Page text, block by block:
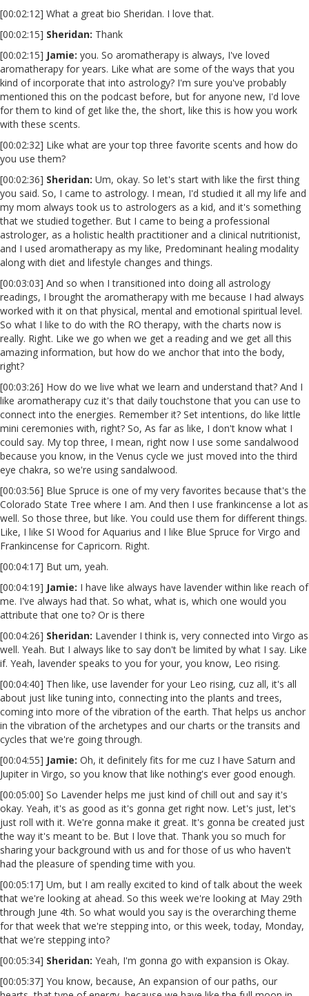
[00:02:12] What a great bio Sheridan. I love that.
[00:02:15] Sheridan: Thank
[00:02:15] Jamie: you. So aromatherapy is always, I've loved
aromatherapy for years. Like what are some of the ways that you
kind of incorporate that into astrology? I'm sure you've probably
mentioned this on the podcast before, but for anyone new, I'd love
for them to kind of get like the, the short, like this is how you work
with these scents.
[00:02:32] Like what are your top three favorite scents and how do
you use them?
[00:02:36] Sheridan: Um, okay. So let's start with like the first thing
you said. So, I came to astrology. I mean, I'd studied it all my life and
my mom always took us to astrologers as a kid, and it's something
that we studied together. But I came to being a professional
astrologer, as a holistic health practitioner and a clinical nutritionist,
and I used aromatherapy as my like, Predominant healing modality
along with diet and lifestyle changes and things.
[00:03:03] And so when I transitioned into doing all astrology
readings, I brought the aromatherapy with me because I had always
worked with it on that physical, mental and emotional spiritual level.
So what I like to do with the RO therapy, with the charts now is
really. Right. Like we go when we get a reading and we get all this
amazing information, but how do we anchor that into the body,
right?
[00:03:26] How do we live what we learn and understand that? And I
like aromatherapy cuz it's that daily touchstone that you can use to
connect into the energies. Remember it? Set intentions, do like little
mini ceremonies with, right? So, As far as like, I don't know what I
could say. My top three, I mean, right now I use some sandalwood
because you know, in the Venus cycle we just moved into the third
eye chakra, so we're using sandalwood.
[00:03:56] Blue Spruce is one of my very favorites because that's the
Colorado State Tree where I am. And then I use frankincense a lot as
well. So those three, but like. You could use them for different things.
Like, I like SI Wood for Aquarius and I like Blue Spruce for Virgo and
Frankincense for Capricorn. Right.
[00:04:17] But um, yeah.
[00:04:19] Jamie: I have like always have lavender within like reach of
me. I've always had that. So what, what is, which one would you
attribute that one to? Or is there
[00:04:26] Sheridan: Lavender I think is, very connected into Virgo as
well. Yeah. But I always like to say don't be limited by what I say. Like
if. Yeah, lavender speaks to you for your, you know, Leo rising.
[00:04:40] Then like, use lavender for your Leo rising, cuz all, it's all
about just like tuning into, connecting into the plants and trees,
coming into more of the vibration of the earth. That helps us anchor
in the vibration of the archetypes and our charts or the transits and
cycles that we're going through.
[00:04:55] Jamie: Oh, it definitely fits for me cuz I have Saturn and
Jupiter in Virgo, so you know that like nothing's ever good enough.
[00:05:00] So Lavender helps me just kind of chill out and say it's
okay. Yeah, it's as good as it's gonna get right now. Let's just, let's
just roll with it. We're gonna make it great. It's gonna be created just
the way it's meant to be. But I love that. Thank you so much for
sharing your background with us and for those of us who haven't
had the pleasure of spending time with you.
[00:05:17] Um, but I am really excited to kind of talk about the week
that we're looking at ahead. So this week we're looking at May 29th
through June 4th. So what would you say is the overarching theme
for that week that we're stepping into, or this week, today, Monday,
that we're stepping into?
[00:05:34] Sheridan: Yeah, I'm gonna go with expansion is Okay.
[00:05:37] You know, because, An expansion of our paths, our